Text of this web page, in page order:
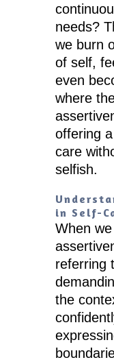
needs?
we burn
of self,
even
where
offering
care
selfish.
in Self-
When
referring
the